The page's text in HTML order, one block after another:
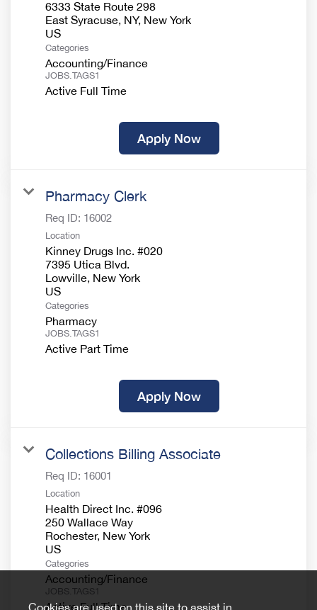
6333 State Route 298
East Syracuse, NY, New York
Categories
Accounting/Finance
JOBS.TAGS1
Active Full Time
Apply Now
Pharmacy Clerk
Req ID: 16002
Location
Kinney Drugs Inc. #020
7395 Utica Blvd.
Lowville, New York
Categories
Pharmacy
JOBS.TAGS1
Active Part Time
Apply Now
Collections Billing Associate
Req ID: 16001
Location
Health Direct Inc. #096
250 Wallace Way
Rochester, New York
Categories
Accounting/Finance
JOBS.TAGS1
Active Full Time
Cookies are used on this site to assist in